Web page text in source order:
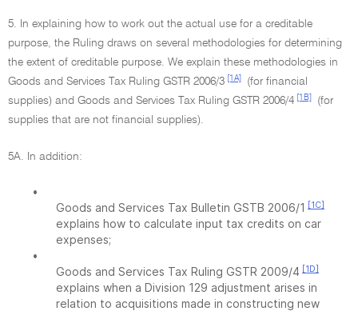
5. In explaining how to work out the actual use for a creditable
purpose, the Ruling draws on several methodologies for determining
the extent of creditable purpose. We explain these methodologies in
Goods and Services Tax Ruling GSTR 2006/3
[1A]
(for financial
supplies) and Goods and Services Tax Ruling GSTR 2006/4
[1B]
(for
supplies that are not financial supplies).
5A. In addition:
•
Goods and Services Tax Bulletin GSTB 2006/1 [1C]
explains how to calculate input tax credits on car
expenses;
•
Goods and Services Tax Ruling GSTR 2009/4 [1D]
explains when a Division 129 adjustment arises in
relation to acquisitions made in constructing new